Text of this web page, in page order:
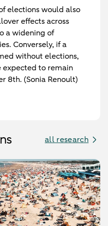
elections would also
effects across
a widening of
Conversely, if a
without elections,
expected to remain
8th. (Sonia Renoult)
all research